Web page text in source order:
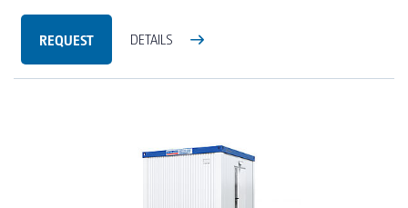
REQUEST DETAILS